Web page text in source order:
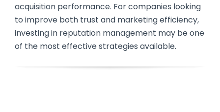
acquisition performance. For companies looking
to improve both trust and marketing efficiency,
investing in reputation management may be one
of the most effective strategies available.